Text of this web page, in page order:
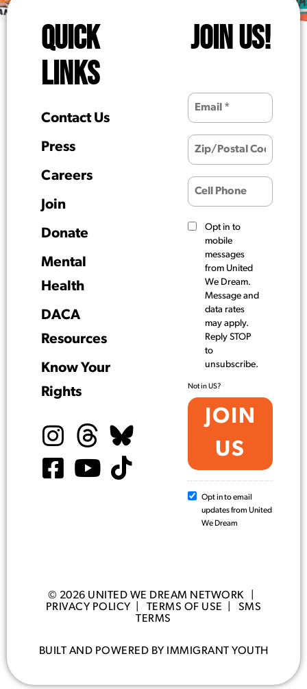
QUICK
LINKS
Contact Us
Press
Careers
Join
Donate
Mental
Health
DACA
Resources
Know Your
Rights
JOIN US!
Opt in to
mobile
messages
from United
We Dream.
Message and
data rates
may apply.
Reply STOP
to
unsubscribe.
Not inUS?
Opt in to email
updates from United
We Dream
© 2026 UNITED WE DREAM NETWORK |
PRIVACY POLICY
TERMS OF USE
SMS
TERMS
BUILT AND POWERED BY IMMIGRANT YOUTH